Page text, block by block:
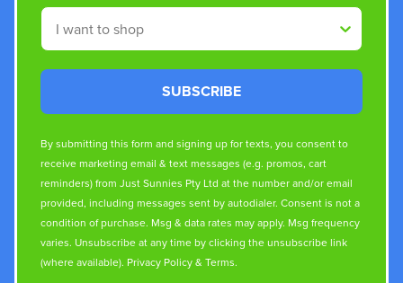
Shop By
SUBSCRIBE
By submitting this form and signing up for texts, you consent to
receive marketing email & text messages (e.g. promos, cart
reminders) from Just Sunnies Pty Ltd at the number and/or email
provided, including messages sent by autodialer. Consent is not a
condition of purchase. Msg & data rates may apply. Msg frequency
varies. Unsubscribe at any time by clicking the unsubscribe link
(where available). Privacy Policy& Terms.